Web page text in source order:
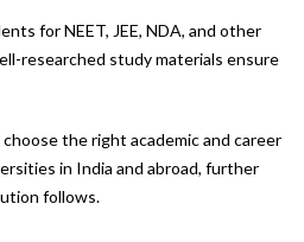
for NEET, JEE, NDA, and other
researched study materials ensure
the right academic and career
in India and abroad, further
follows.